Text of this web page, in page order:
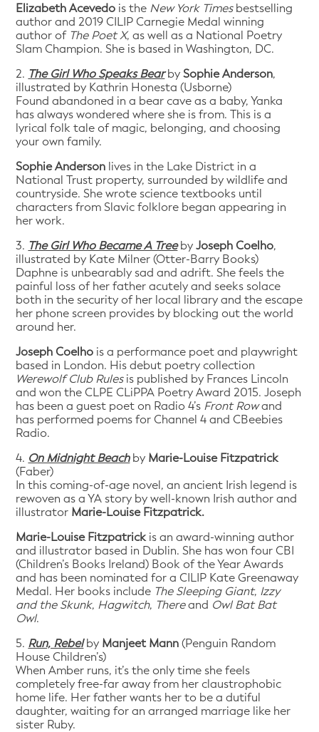
Elizabeth Acevedo is the New York Timesbestselling
author and 2019 CILIP Carnegie Medal winning
author of The Poet X, as well as a National Poetry
Slam Champion. She is based in Washington, DC.
2. The Girl Who Speaks BearbySophie Anderson,
illustrated by Kathrin Honesta (Usborne)
Found abandoned in a bear cave as a baby, Yanka
has always wondered where she is from. This is a
lyrical folk tale of magic, belonging, and choosing
your own family.
Sophie Anderson lives in the Lake District in a
National Trust property, surrounded by wildlife and
countryside. She wrote science textbooks until
characters from Slavic folklore began appearing in
her work.
3. The Girl Who Became A TreebyJoseph Coelho,
illustrated by Kate Milner (Otter-Barry Books)
Daphne is unbearably sad and adrift. She feels the
painful loss of her father acutely and seeks solace
both in the security of her local library and the escape
her phone screen provides by blocking out the world
around her.
Joseph Coelho is a performance poet and playwright
based in London. His debut poetry collection
Werewolf Club Rulesis published by Frances Lincoln
and won the CLPE CLiPPA Poetry Award 2015. Joseph
has been a guest poet on Radio 4’s Front Rowand
has performed poems for Channel 4 and CBeebies
Radio.
4. On Midnight Beachby Marie-Louise Fitzpatrick
(Faber)
In this coming-of-age novel, an ancient Irish legend is
rewoven as a YA story by well-known Irish author and
illustrator Marie-Louise Fitzpatrick.
Marie-Louise Fitzpatrick is an award-winning author
and illustrator based in Dublin. She has won four CBI
(Children’s Books Ireland) Book of the Year Awards
and has been nominated for a CILIP Kate Greenaway
Medal. Her books include The Sleeping Giant, Izzy
and the Skunk, Hagwitch, Thereand Owl Bat Bat
Owl.
5. Run, Rebelby Manjeet Mann (Penguin Random
House Children’s)
When Amber runs, it’s the only time she feels
completely free-far away from her claustrophobic
home life. Her father wants her to be a dutiful
daughter, waiting for an arranged marriage like her
sister Ruby.